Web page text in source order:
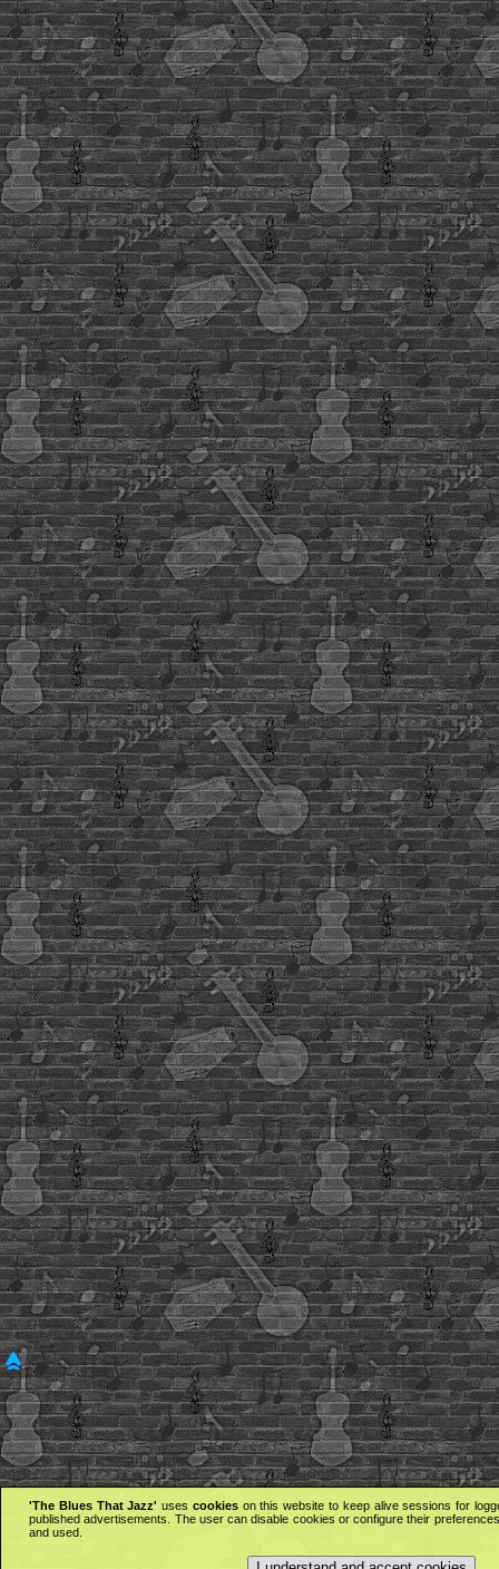
'The Blues That Jazz' uses cookieson this website to keep alive sessions for
published advertisements. The user can disable cookies or configure their
and used.